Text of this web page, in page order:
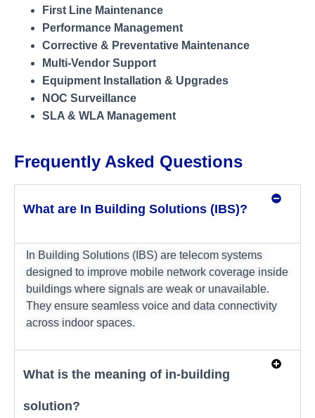
First Line Maintenance
Performance Management
Corrective & Preventative Maintenance
Multi-Vendor Support
Equipment Installation & Upgrades
NOC Surveillance
SLA & WLA Management
Frequently Asked Questions
What are In Building Solutions (IBS)?
In Building Solutions (IBS) are telecom systems
designed to improve mobile network coverage inside
buildings where signals are weak or unavailable.
They ensure seamless voice and data connectivity
across indoor spaces.
What is the meaning of in-building
solution?